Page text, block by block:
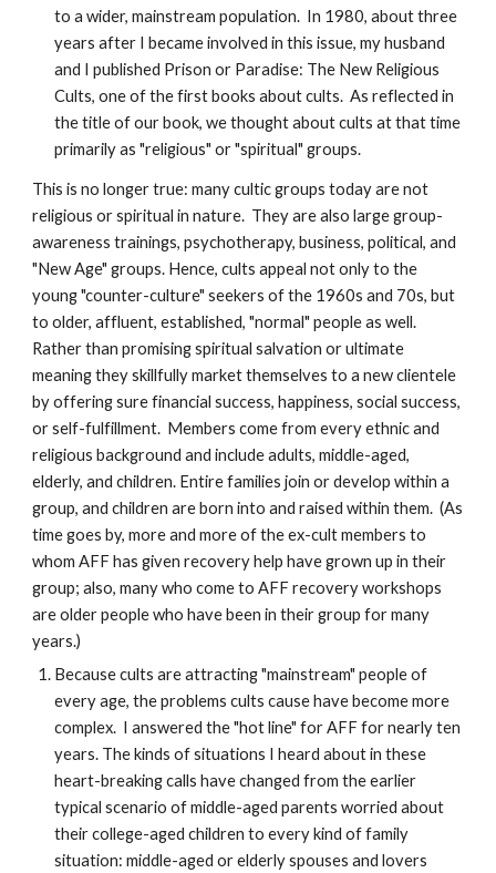
to a wider, mainstream population. In 1980, about three
years after I became involved in this issue, my husband
and I published Prison or Paradise: The New Religious
Cults, one of the first books about cults. As reflected in
the title of our book, we thought about cults at that time
primarily as "religious" or "spiritual" groups.
This is no longer true: many cultic groups today are not
religious or spiritual in nature. They are also large group-
awareness trainings, psychotherapy, business, political, and
"New Age" groups. Hence, cults appeal not only to the
young "counter-culture" seekers of the 1960s and 70s, but
to older, affluent, established, "normal" people as well.
Rather than promising spiritual salvation or ultimate
meaning they skillfully market themselves to a new clientele
by offering sure financial success, happiness, social success,
or self-fulfillment. Members come from every ethnic and
religious background and include adults, middle-aged,
elderly, and children. Entire families join or develop within a
group, and children are born into and raised within them. (As
time goes by, more and more of the ex-cult members to
whom AFF has given recovery help have grown up in their
group; also, many who come to AFF recovery workshops
are older people who have been in their group for many
years.)
Because cults are attracting "mainstream" people of
every age, the problems cults cause have become more
complex. I answered the "hot line" for AFF for nearly ten
years. The kinds of situations I heard about in these
heart-breaking calls have changed from the earlier
typical scenario of middle-aged parents worried about
their college-aged children to every kind of family
situation: middle-aged or elderly spouses and lovers